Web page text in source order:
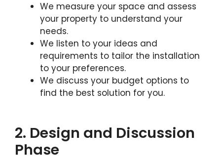
We measure your space and assess
your property to understand your
needs.
We listen to your ideas and
requirements to tailor the installation
to your preferences.
We discuss your budget options to
find the best solution for you.
2. Design and Discussion
Phase